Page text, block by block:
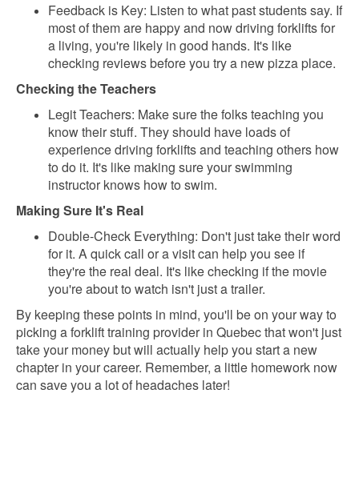
Feedback is Key: Listen to what past students say. If
most of them are happy and now driving forklifts for
a living, you're likely in good hands. It's like
checking reviews before you try a new pizza place.
Checking the Teachers
Legit Teachers: Make sure the folks teaching you
know their stuff. They should have loads of
experience driving forklifts and teaching others how
to do it. It's like making sure your swimming
instructor knows how to swim.
Making Sure It's Real
Double-Check Everything: Don't just take their word
for it. A quick call or a visit can help you see if
they're the real deal. It's like checking if the movie
you're about to watch isn't just a trailer.
By keeping these points in mind, you'll be on your way to
picking a forklift training provider in Quebec that won't just
take your money but will actually help you start a new
chapter in your career. Remember, a little homework now
can save you a lot of headaches later!